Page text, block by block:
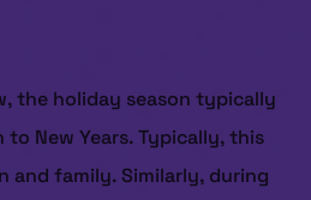
the holiday season typically
to New Years. Typically, this
and family. Similarly, during